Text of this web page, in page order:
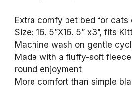
Extra comfy pet bed for cats
Size: 16. 5”X16. 5” x3”, fits
Machine wash on gentle
Made with a fluffy-soft
round enjoyment
More comfort than simple